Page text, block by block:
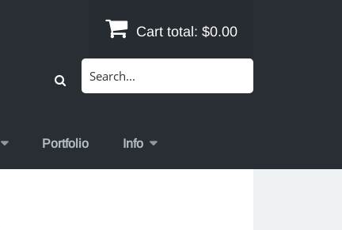
Cart total: $0.00
Portfolio Info